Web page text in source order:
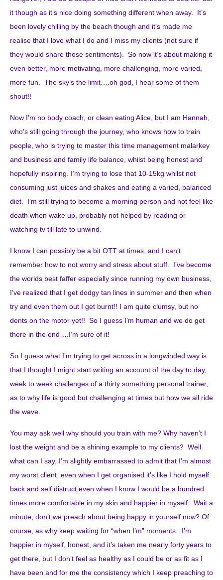
it though as it’s nice doing something different when away. It’s
been lovely chilling by the beach though and it’s made me
realise that I love what I do and I miss my clients (not sure if
they would share those sentiments). So now it’s about making it
even better, more motivating, more challenging, more varied,
more fun. The sky’s the limit….oh god, I hear some of them
shout!!
Now I’m no body coach, or clean eating Alice, but I am Hannah,
who’s still going through the journey, who knows how to train
people, who is trying to master this time management malarkey
and business and family life balance, whilst being honest and
hopefully inspiring. I’m trying to lose that 10-15kg whilst not
consuming just juices and shakes and eating a varied, balanced
diet. I’m still trying to become a morning person and not feel like
death when wake up, probably not helped by reading or
watching tv till late to unwind.
I know I can possibly be a bit OTT at times, and I can’t
remember how to not worry and stress about stuff. I’ve become
the worlds best faffer especially since running my own business,
I’ve realized that I get dodgy tan lines in summer and then when
try and even them out I get burnt!! I am quite clumsy, but no
dents on the motor yet!! So I guess I’m human and we do get
there in the end….I’m sure of it!
So I guess what I’m trying to get across in a longwinded way is
that I thought I might start writing an account of the day to day,
week to week challenges of a thirty something personal trainer,
as to why life is good but challenging at times but how we all ride
the wave.
You may ask well why should you train with me? Why haven’t I
lost the weight and be a shining example to my clients? Well
what can I say, I’m slightly embarrassed to admit that I’m almost
my worst client, even when I get organised it’s like I hold myself
back and self distruct even when I know I would be a hundred
times more comfortable in my skin and happier in myself. Wait a
minute, don’t we preach about being happy in yourself now? Of
course, as why keep waiting for “when I’m” moments. I’m
happier in myself, honest, and it’s taken me nearly forty years to
get there, but I don’t feel as healthy as I could be or as fit as I
have been and for me the consistency which I keep preaching to